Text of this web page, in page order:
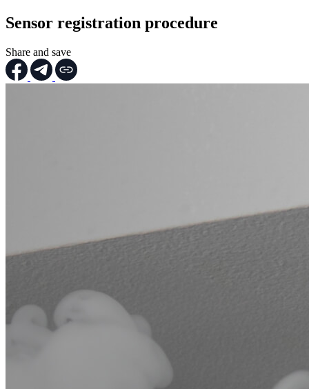
Sensor registration procedure
Share and save